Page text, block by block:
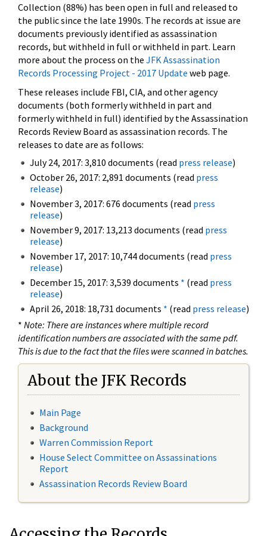
Collection (88%) has been open in full and released to
the public since the late 1990s. The records at issue are
documents previously identified as assassination
records, but withheld in full or withheld in part. Learn
more about the process on the JFK Assassination
Records Processing Project - 2017 Update web page.
These releases include FBI, CIA, and other agency
documents (both formerly withheld in part and
formerly withheld in full) identified by the Assassination
Records Review Board as assassination records. The
releases to date are as follows:
July 24, 2017: 3,810 documents (read press release)
October 26, 2017: 2,891 documents (read press
release)
November 3, 2017: 676 documents (read press
release)
November 9, 2017: 13,213 documents (read press
release)
November 17, 2017: 10,744 documents (read press
release)
December 15, 2017: 3,539 documents * (read press
release)
April 26, 2018: 18,731 documents * (read press release)
* Note: There are instances where multiple record
identification numbers are associated with the same pdf.
This is due to the fact that the files were scanned in batches.
About the JFK Records
Main Page
Background
Warren Commission Report
House Select Committee on Assassinations
Report
Assassination Records Review Board